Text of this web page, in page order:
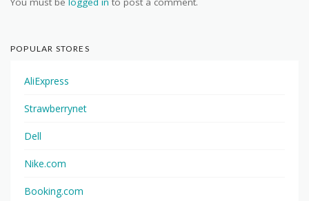
POPULAR STORES
AliExpress
Strawberrynet
Dell
Nike.com
Booking.com